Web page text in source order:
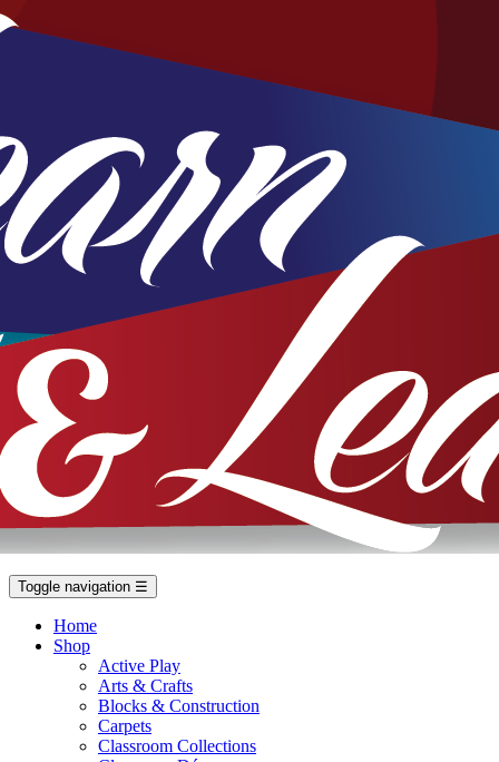
Toggle navigation ☰
Home
Shop
Active Play
Arts & Crafts
Blocks & Construction
Carpets
Classroom Collections